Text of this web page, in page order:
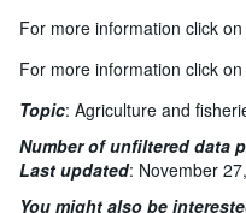
For more information click
For more information click
Topic:Agriculture and
Number of unfiltered data
Last updated: November
You might also be